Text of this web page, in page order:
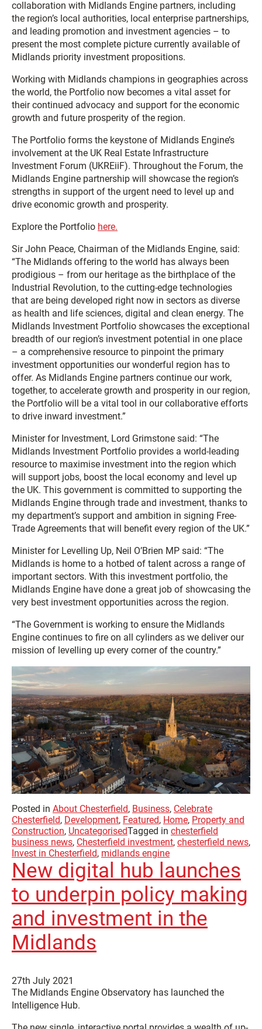
collaboration with Midlands Engine partners, including
the region’s local authorities, local enterprise partnerships,
and leading promotion and investment agencies – to
present the most complete picture currently available of
Midlands priority investment propositions.
Working with Midlands champions in geographies across
the world, the Portfolio now becomes a vital asset for
their continued advocacy and support for the economic
growth and future prosperity of the region.
The Portfolio forms the keystone of Midlands Engine’s
involvement at the UK Real Estate Infrastructure
Investment Forum (UKREiiF). Throughout the Forum, the
Midlands Engine partnership will showcase the region’s
strengths in support of the urgent need to level up and
drive economic growth and prosperity.
Explore the Portfolio here.
Sir John Peace, Chairman of the Midlands Engine, said:
“The Midlands offering to the world has always been
prodigious – from our heritage as the birthplace of the
Industrial Revolution, to the cutting-edge technologies
that are being developed right now in sectors as diverse
as health and life sciences, digital and clean energy. The
Midlands Investment Portfolio showcases the exceptional
breadth of our region’s investment potential in one place
– a comprehensive resource to pinpoint the primary
investment opportunities our wonderful region has to
offer. As Midlands Engine partners continue our work,
together, to accelerate growth and prosperity in our region,
the Portfolio will be a vital tool in our collaborative efforts
to drive inward investment.”
Minister for Investment, Lord Grimstone said: “The
Midlands Investment Portfolio provides a world-leading
resource to maximise investment into the region which
will support jobs, boost the local economy and level up
the UK. This government is committed to supporting the
Midlands Engine through trade and investment, thanks to
my department’s support and ambition in signing Free-
Trade Agreements that will benefit every region of the UK.”
Minister for Levelling Up, Neil O’Brien MP said: “The
Midlands is home to a hotbed of talent across a range of
important sectors. With this investment portfolio, the
Midlands Engine have done a great job of showcasing the
very best investment opportunities across the region.
“The Government is working to ensure the Midlands
Engine continues to fire on all cylinders as we deliver our
mission of levelling up every corner of the country.”
Posted in About Chesterfield, Business, Celebrate
Chesterfield, Development, Featured, Home, Property and
Construction, UncategorisedTagged in chesterfield
business news, Chesterfield investment, chesterfield news,
Invest in Chesterfield, midlands engine
New digital hub launches
to underpin policy making
and investment in the
Midlands
27th July 2021
The Midlands Engine Observatory has launched the
Intelligence Hub.